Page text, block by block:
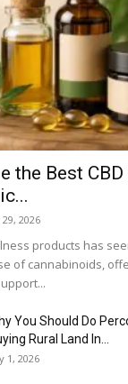
the Best
29, 2026
products has
of cannabinoids,
You Should Do
Rural Land In...
1, 2026